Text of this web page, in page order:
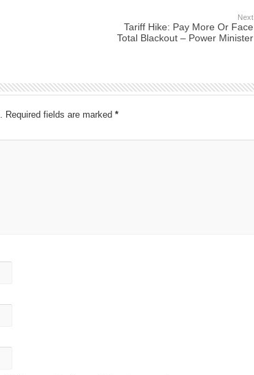
Next
Tariff Hike: Pay More Or Face
Total Blackout – Power Minister
Required fields are marked *